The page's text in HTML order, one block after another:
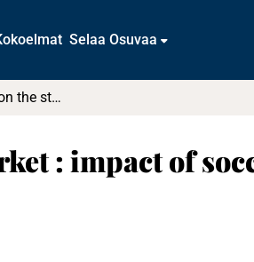
Selaa Osuvaa
Escape to victory on the stock market : impact of soccer game outcomes on the club's stock price
: impact of